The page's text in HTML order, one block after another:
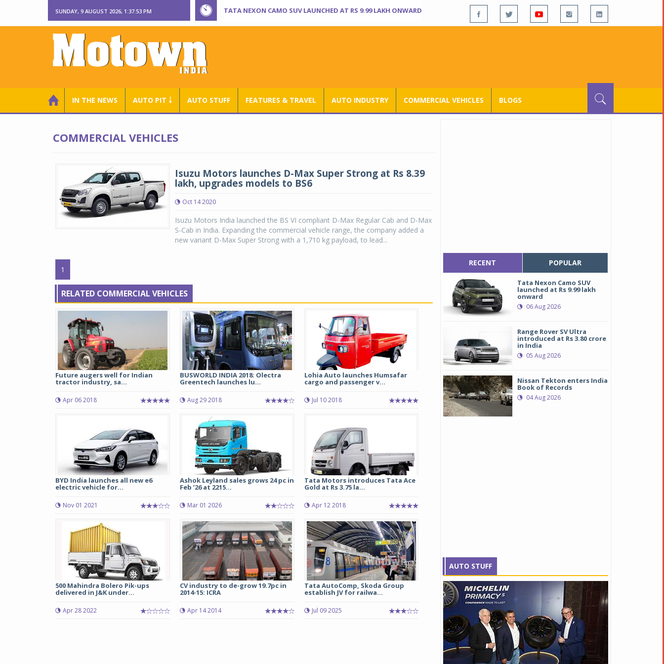
SUNDAY, 9 AUGUST 2026, 1:37:54 PM TATA NEXON CAMO SUV LAUNCHED AT RS 9.99 LAKH ONWARD
IN THE NEWS AUTO PIT ￬ AUTO STUFF FEATURES & TRAVEL AUTO INDUSTRY COMMERCIAL VEHICLES BLOGS
COMMERCIAL VEHICLES
Isuzu Motors launches D-Max Super Strong at Rs 8.39
lakh, upgrades models to BS6
Oct 14 2020
Isuzu Motors India launched the BS VI compliant D-Max Regular Cab and D-Max
S-Cab in India. Expanding the commercial vehicle range, the company added a
new variant D-Max Super Strong with a 1,710 kg payload, to lead...
1
RELATED COMMERCIAL VEHICLES
Future augers well for Indian
tractor industry, sa...
Apr 06 2018
BUSWORLD INDIA 2018: Olectra
Greentech launches lu...
Aug 29 2018
Lohia Auto launches Humsafar
cargo and passenger v...
Jul 10 2018
BYD India launches all new e6
electric vehicle for...
Nov 01 2021
Ashok Leyland sales grows 24 pc in
Feb ’26 at 2215...
Mar 01 2026
Tata Motors introduces Tata Ace
Gold at Rs 3.75 la...
Apr 12 2018
500 Mahindra Bolero Pik-ups
delivered in J&K under...
Apr 28 2022
CV industry to de-grow 19.7pc in
2014-15: ICRA
Apr 14 2014
Tata AutoComp, Skoda Group
establish JV for railwa...
Jul 09 2025
RECENT POPULAR
Tata Nexon Camo SUV
launched at Rs 9.99 lakh
onward
06 Aug 2026
Range Rover SV Ultra
introduced at Rs 3.80 crore
in India
05 Aug 2026
Nissan Tekton enters India
Book of Records
04 Aug 2026
AUTO STUFF